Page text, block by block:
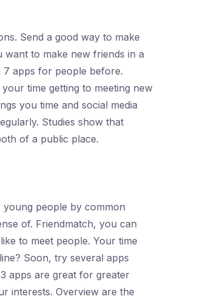
Send a good way to make
to make new friends in a
7 apps for people before.
time getting to meeting new
you time and social media
Studies show that
of a public place.
people by common
of. Friendmatch, you can
to meet people. Your time
Soon, try several apps
apps are great for greater
interests. Overview are the